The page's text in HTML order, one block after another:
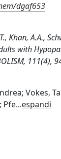
dgaf653
Khan, A.A.,
with
Vokes,
Pfe...espandi